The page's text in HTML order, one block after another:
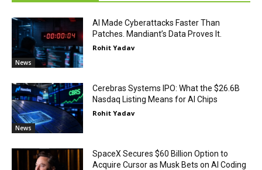
News
AI Made Cyberattacks Faster Than
Patches. Mandiant’s Data Proves It.
Rohit Yadav
News
Cerebras Systems IPO: What the $26.6B
Nasdaq Listing Means for AI Chips
Rohit Yadav
SpaceX Secures $60 Billion Option to
Acquire Cursor as Musk Bets on AI Coding